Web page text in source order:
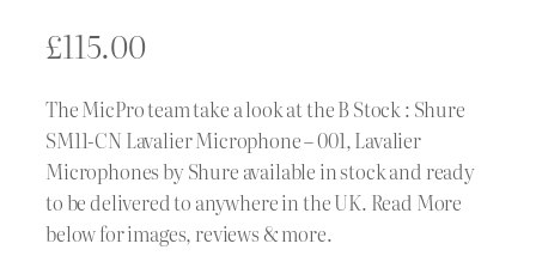
£115.00
The MicPro team take a look at the B Stock : Shure
SM11-CN Lavalier Microphone – 001, Lavalier
Microphones by Shure available in stock and ready
to be delivered to anywhere in the UK. Read More
below for images, reviews & more.